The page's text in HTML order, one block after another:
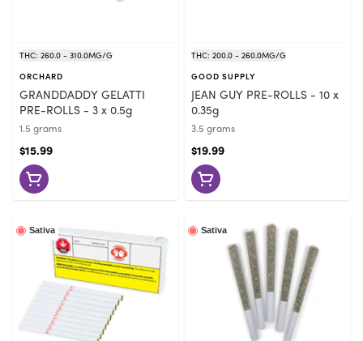
THC: 260.0 - 310.0MG/G
ORCHARD
GRANDDADDY GELATTI
PRE-ROLLS - 3 x 0.5g
1.5 grams
$15.99
THC: 200.0 - 260.0MG/G
GOOD SUPPLY
JEAN GUY PRE-ROLLS - 10 x
0.35g
3.5 grams
$19.99
Sativa Sativa